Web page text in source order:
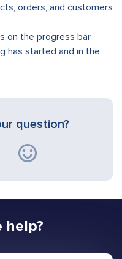
orders, and customers
on the progress bar
has started and in the
question?
help?